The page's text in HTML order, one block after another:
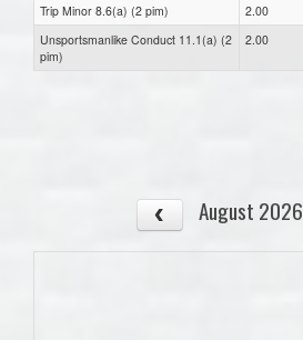
Trip Minor 8.6(a) (2 pim)
2.00
Unsportsmanlike Conduct 11.1(a) (2
pim)
2.00
August 2026